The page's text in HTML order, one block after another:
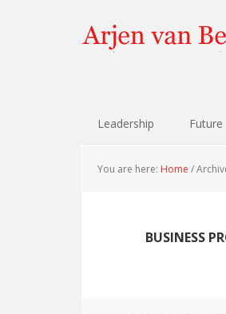
to
primary
to
content
to
primary
to
footer
Leadership
You are here: Home /
BUSINESS